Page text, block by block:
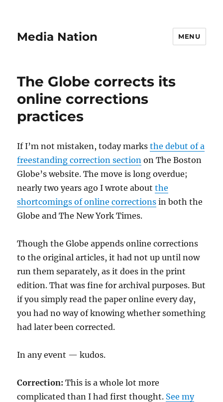
Media Nation MENU
The Globe corrects its
online corrections
practices
If I’m not mistaken, today marksthe debut of a
freestanding correction section on The Boston
Globe’s website. The move is long overdue;
nearly two years ago I wrote aboutthe
shortcomings of online corrections in both the
Globe and The New York Times.
Though the Globe appends online corrections
to the original articles, it had not up until now
run them separately, as it does in the print
edition. That was fine for archival purposes. But
if you simply read the paper online every day,
you had no way of knowing whether something
had later been corrected.
In any event — kudos.
Correction: This is a whole lot more
complicated than I had first thought. See my